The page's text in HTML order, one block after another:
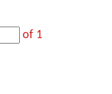
of 1